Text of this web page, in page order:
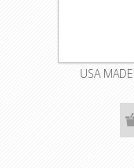
MLB
USA MADE